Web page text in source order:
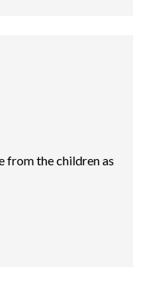
from the children as